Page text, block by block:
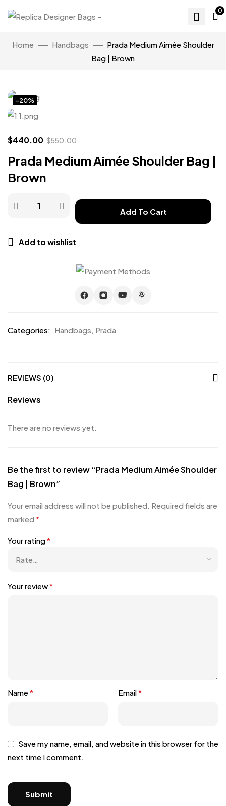
0
Home Handbags
Prada Medium Aimée Shoulder
Bag | Brown
-20%
$440.00 $550.00
Prada Medium Aimée Shoulder Bag |
Brown
Add To Cart
Add to wishlist
Categories: Handbags, Prada
REVIEWS (0)
Reviews
There are no reviews yet.
Be the first to review “Prada Medium Aimée Shoulder
Bag | Brown”
Your email address will not be published. Required fields are
marked *
Your rating*
Your review*
Name* Email*
Save my name, email, and website in this browser for the
next time I comment.